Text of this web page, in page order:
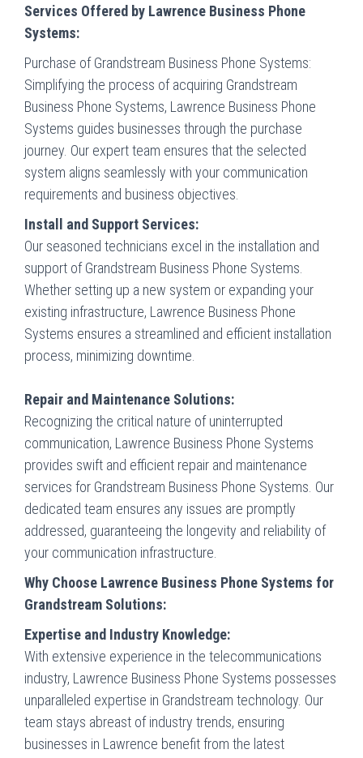
Services Offered by Lawrence Business Phone
Systems:
Purchase of Grandstream Business Phone Systems:
Simplifying the process of acquiring Grandstream
Business Phone Systems, Lawrence Business Phone
Systems guides businesses through the purchase
journey. Our expert team ensures that the selected
system aligns seamlessly with your communication
requirements and business objectives.
Install and Support Services:
Our seasoned technicians excel in the installation and
support of Grandstream Business Phone Systems.
Whether setting up a new system or expanding your
existing infrastructure, Lawrence Business Phone
Systems ensures a streamlined and efficient installation
process, minimizing downtime.
Repair and Maintenance Solutions:
Recognizing the critical nature of uninterrupted
communication, Lawrence Business Phone Systems
provides swift and efficient repair and maintenance
services for Grandstream Business Phone Systems. Our
dedicated team ensures any issues are promptly
addressed, guaranteeing the longevity and reliability of
your communication infrastructure.
Why Choose Lawrence Business Phone Systems for
Grandstream Solutions:
Expertise and Industry Knowledge:
With extensive experience in the telecommunications
industry, Lawrence Business Phone Systems possesses
unparalleled expertise in Grandstream technology. Our
team stays abreast of industry trends, ensuring
businesses in Lawrence benefit from the latest